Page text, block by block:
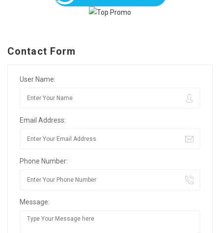
Contact Form
User Name:
Email Address:
Phone Number:
Message: